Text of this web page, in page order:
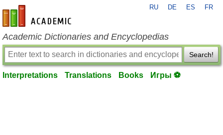
en-academic.com
RU DE ES FR
Academic Dictionaries and Encyclopedias
Search!
Interpretations Translations Books Игры ⚽